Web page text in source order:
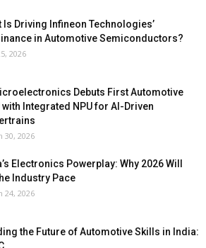
Is Driving Infineon Technologies’
in Automotive Semiconductors?
2026
Debuts First Automotive
with Integrated NPU for AI-Driven
30, 2026
Electronics Powerplay: Why 2026 Will
Industry Pace
24, 2026
the Future of Automotive Skills in India: